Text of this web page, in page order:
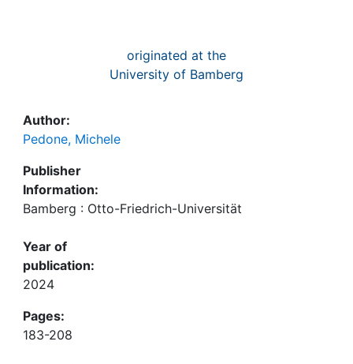
originated at the
University of Bamberg
Author:
Pedone, Michele
Publisher
Information:
Bamberg : Otto-Friedrich-Universität
Year of
publication:
2024
Pages:
183-208